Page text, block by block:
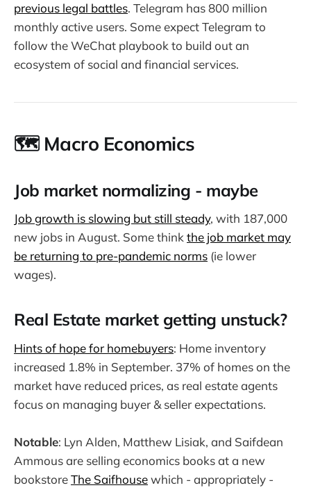
previous legal battles. Telegram has 800 million
monthly active users. Some expect Telegram to
follow the WeChat playbook to build out an
ecosystem of social and financial services.
🗺️ Macro Economics
Job market normalizing - maybe
Job growth is slowing but still steady, with 187,000
new jobs in August. Some thinkthe job market may
be returning to pre-pandemic norms (ie lower
wages).
Real Estate market getting unstuck?
Hints of hope for homebuyers: Home inventory
increased 1.8% in September. 37% of homes on the
market have reduced prices, as real estate agents
focus on managing buyer & seller expectations.
Notable: Lyn Alden, Matthew Lisiak, and Saifdean
Ammous are selling economics books at a new
bookstoreThe Saifhousewhich - appropriately -